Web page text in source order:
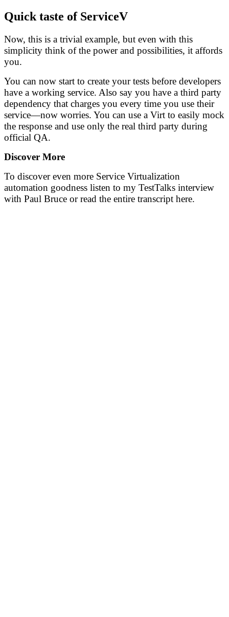
Quick taste of ServiceV
Now, this is a trivial example, but even with this
simplicity think of the power and possibilities, it affords
you.
You can now start to create your tests before developers
have a working service. Also say you have a third party
dependency that charges you every time you use their
service—now worries. You can use a Virt to easily mock
the response and use only the real third party during
official QA.
Discover More
To discover even more Service Virtualization
automation goodness listen to my TestTalks interview
with Paul Bruce or read the entire transcript here.